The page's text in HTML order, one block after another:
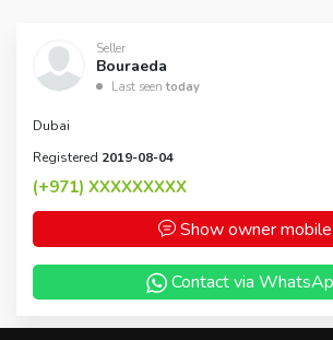
Seller
Bouraeda
Last seentoday
Dubai
Registered 2019-08-04
(+971) XXXXXXXXX
Show owner mobile
Contact via